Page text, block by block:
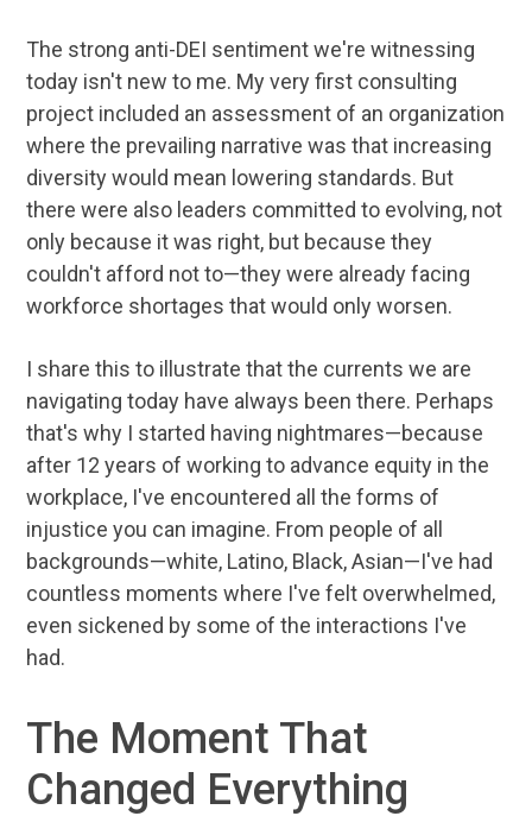
The strong anti-DEI sentiment we're witnessing
today isn't new to me. My very first consulting
project included an assessment of an organization
where the prevailing narrative was that increasing
diversity would mean lowering standards. But
there were also leaders committed to evolving, not
only because it was right, but because they
couldn't afford not to—they were already facing
workforce shortages that would only worsen.
I share this to illustrate that the currents we are
navigating today have always been there. Perhaps
that's why I started having nightmares—because
after 12 years of working to advance equity in the
workplace, I've encountered all the forms of
injustice you can imagine. From people of all
backgrounds—white, Latino, Black, Asian—I've had
countless moments where I've felt overwhelmed,
even sickened by some of the interactions I've
had.
The Moment That
Changed Everything